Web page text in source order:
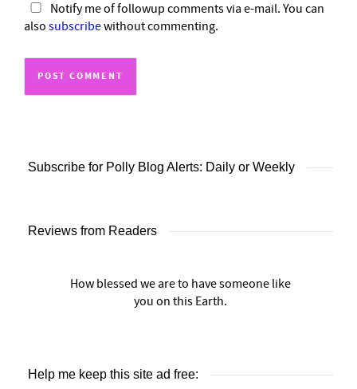
Notify me of followup comments via e-mail. You can
also subscribewithout commenting.
Subscribe for Polly Blog Alerts: Daily or Weekly
Reviews from Readers
How blessed we are to have someone like
you on this Earth.
Help me keep this site ad free: